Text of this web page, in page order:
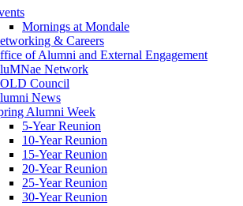
Mornings at Mondale
& Careers
of Alumni and External Engagement
Network
Council
News
Alumni Week
5-Year Reunion
10-Year Reunion
15-Year Reunion
20-Year Reunion
25-Year Reunion
30-Year Reunion